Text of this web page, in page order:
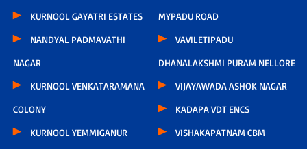
KURNOOL GAYATRI ESTATES
NANDYAL PADMAVATHI
NAGAR
KURNOOL VENKATARAMANA
COLONY
KURNOOL YEMMIGANUR
MYPADU ROAD
VAVILETIPADU
DHANALAKSHMI PURAM NELLORE
VIJAYAWADA ASHOK NAGAR
KADAPA VDT ENCS
VISHAKAPATNAM CBM